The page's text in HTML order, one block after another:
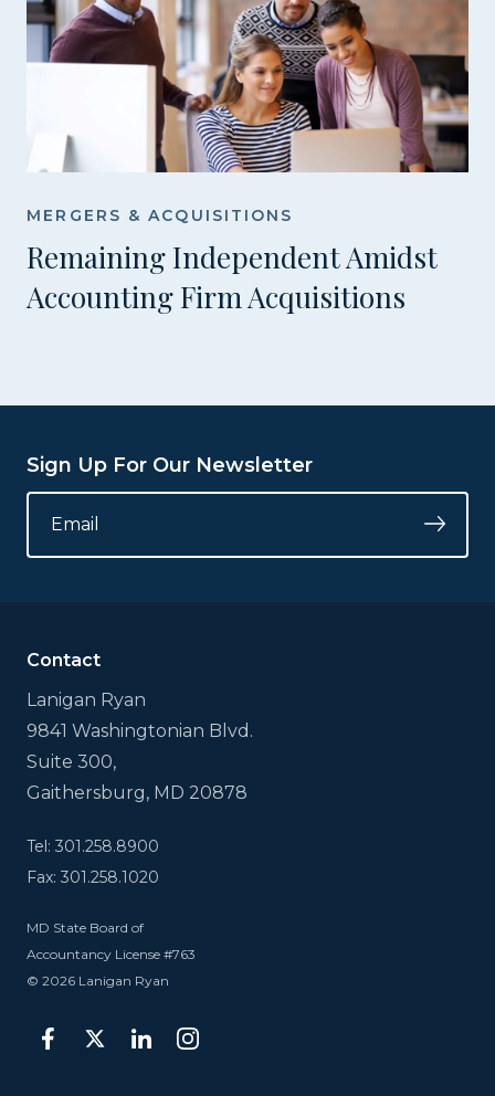
MERGERS & ACQUISITIONS
Remaining Independent Amidst
Accounting Firm Acquisitions
Sign Up For Our Newsletter
This
purposes
should
be
unchanged.
Contact
Lanigan Ryan
9841 Washingtonian Blvd.
Suite 300,
Gaithersburg, MD 20878
Tel: 301.258.8900
Fax: 301.258.1020
MD State Board of
Accountancy License #763
© 2026 Lanigan Ryan
facebooktwitterlinkedininstagram